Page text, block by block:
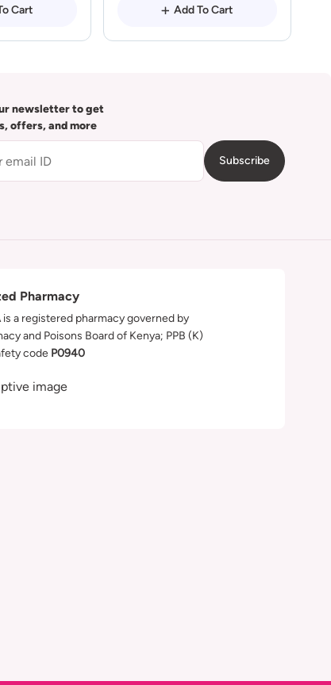
Cart Add To Cart
newsletter to get
offers, and more
Subscribe
Pharmacy
is a registered pharmacy governed by
and Poisons Board of Kenya; PPB (K)
code P0940